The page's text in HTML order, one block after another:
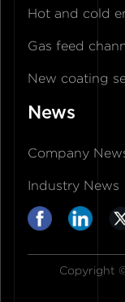
Hot and cold
Gas feed
New coating
News
Company
Industry News
Copyright